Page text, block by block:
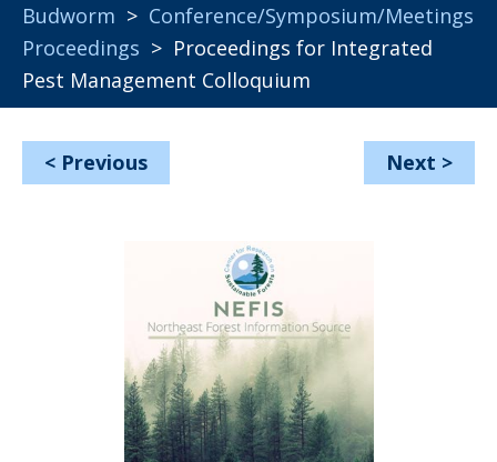
Budworm > Conference/Symposium/Meetings
Proceedings > Proceedings for Integrated
Pest Management Colloquium
< Previous Next >